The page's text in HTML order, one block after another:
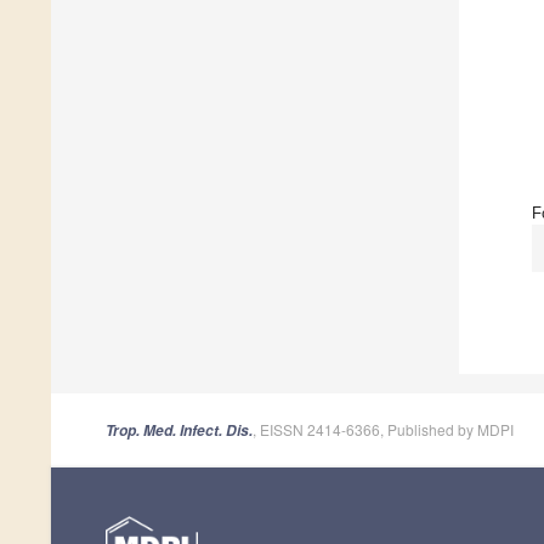
Trop. Med. Infect. Dis. , EISSN 2414-6366, Published by MDPI